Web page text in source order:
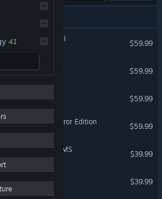
41
WARHAMMER III
$59.99
WARHAMMER II
$59.99
WARHAMMER
$59.99
ROME II - Emperor Edition
$59.99
THREE KINGDOMS
$39.99
$39.99